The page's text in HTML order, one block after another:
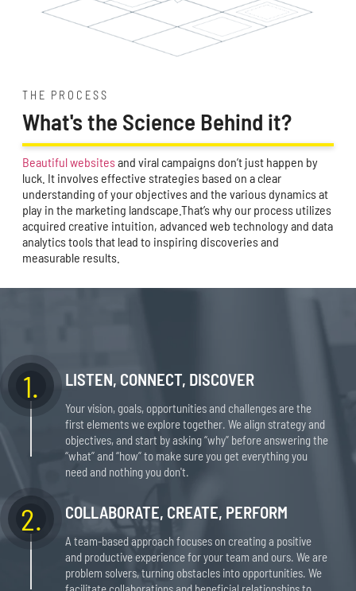
THE PROCESS
What's the Science Behind it?
Beautiful websitesand viral campaigns don’t just happen by
luck. It involves effective strategies based on a clear
understanding of your objectives and the various dynamics at
play in the marketing landscape.That’s why our process utilizes
acquired creative intuition, advanced web technology and data
analytics tools that lead to inspiring discoveries and
measurable results.
1. LISTEN, CONNECT, DISCOVER
Your vision, goals, opportunities and challenges are the
first elements we explore together. We align strategy and
objectives, and start by asking “why” before answering the
“what” and “how” to make sure you get everything you
need and nothing you don't.
2. COLLABORATE, CREATE, PERFORM
A team-based approach focuses on creating a positive
and productive experience for your team and ours. We are
problem solvers, turning obstacles into opportunities. We